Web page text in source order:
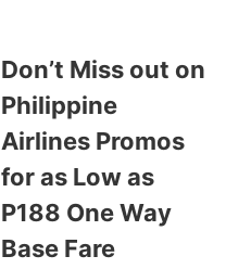
Don’t Miss out on
Philippine
Airlines Promos
for as Low as
P188 One Way
Base Fare